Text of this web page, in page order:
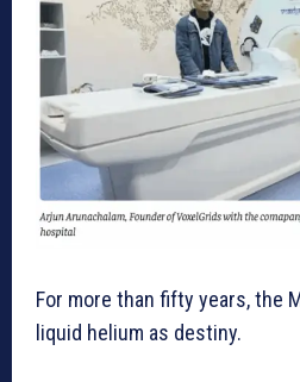
For more than fifty years, the
liquid helium as destiny.